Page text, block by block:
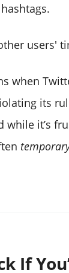
users'
when
its
while it’s
If